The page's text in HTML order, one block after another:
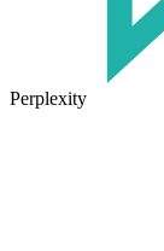
Perplexity